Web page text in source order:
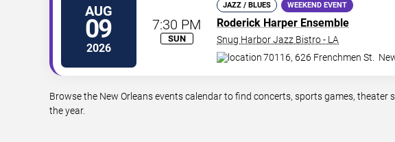
AUG
09
2026
7:30 PM
SUN
JAZZ / BLUES WEEKEND EVENT
Roderick Harper Ensemble
Snug Harbor Jazz Bistro - LA
70116, 626 Frenchmen St.
Browse the New Orleans events calendar to find concerts, sports games,
the year.